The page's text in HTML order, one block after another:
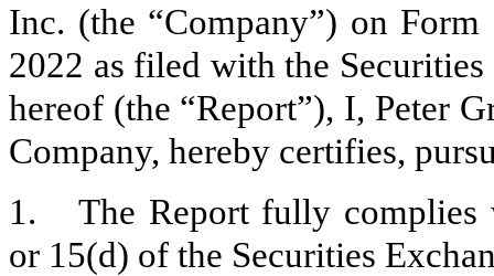
Inc. (the “Company”) on
2022 as filed with the
hereof (the “Report”), I, Peter
Company, hereby certifies,
1.
The Report fully complies
or 15(d) of the Securities